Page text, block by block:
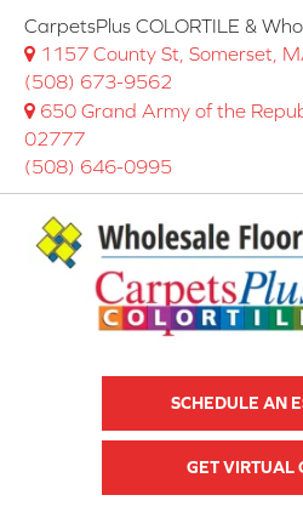
CarpetsPlus COLORTILE &
1157 County St, Somerset,
(508) 673-9562
650 Grand Army of the
02777
(508) 646-0995
SCHEDULE AN
GET VIRTUAL